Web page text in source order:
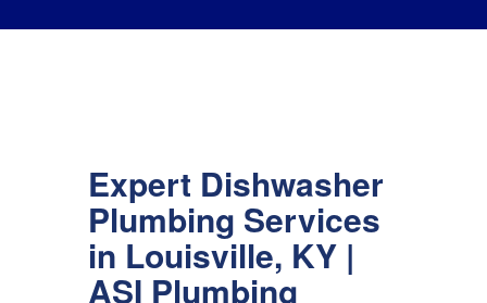
Expert Dishwasher
Plumbing Services
in Louisville, KY |
ASI Plumbing